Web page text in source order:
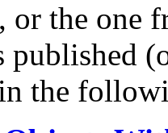
or the
published
the